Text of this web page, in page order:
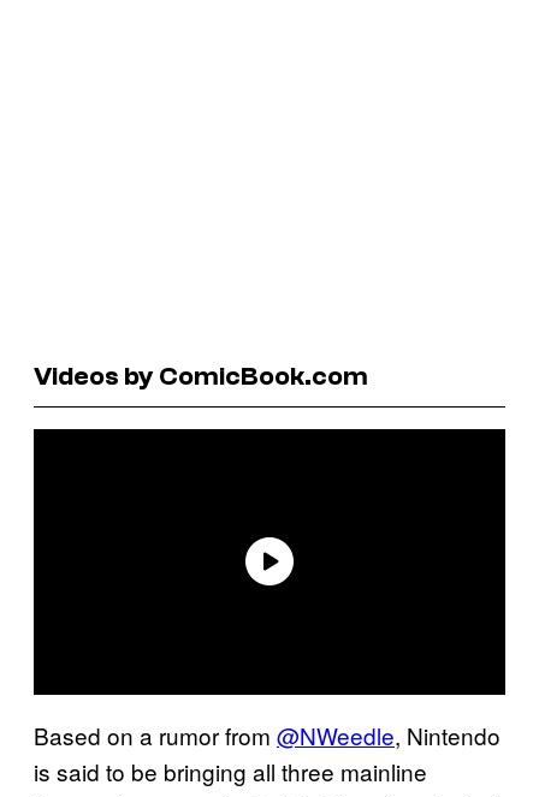
Videos by ComicBook.com
Based on a rumor from @NWeedle, Nintendo
is said to be bringing all three mainline